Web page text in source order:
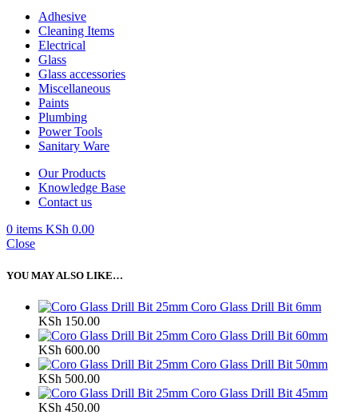
Adhesive
Cleaning Items
Electrical
Glass
Glass accessories
Miscellaneous
Paints
Plumbing
Power Tools
Sanitary Ware
Our Products
Knowledge Base
Contact us
0 items KSh 0.00
Close
YOU MAY ALSO LIKE…
Coro Glass Drill Bit 6mm
KSh 150.00
Coro Glass Drill Bit 60mm
KSh 600.00
Coro Glass Drill Bit 50mm
KSh 500.00
Coro Glass Drill Bit 45mm
KSh 450.00